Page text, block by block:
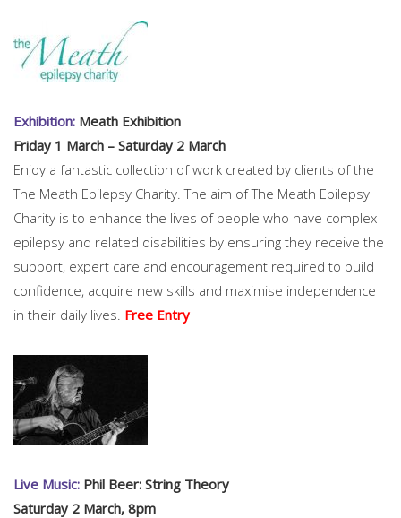
Exhibition: Meath Exhibition
Friday 1 March – Saturday 2 March
Enjoy a fantastic collection of work created by clients of the
The Meath Epilepsy Charity. The aim of The Meath Epilepsy
Charity is to enhance the lives of people who have complex
epilepsy and related disabilities by ensuring they receive the
support, expert care and encouragement required to build
confidence, acquire new skills and maximise independence
in their daily lives. Free Entry
Live Music: Phil Beer: String Theory
Saturday 2 March, 8pm